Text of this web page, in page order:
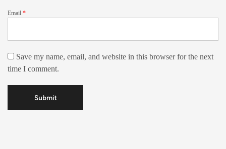
Email *
Save my name, email, and website in this browser for the next
time I comment.